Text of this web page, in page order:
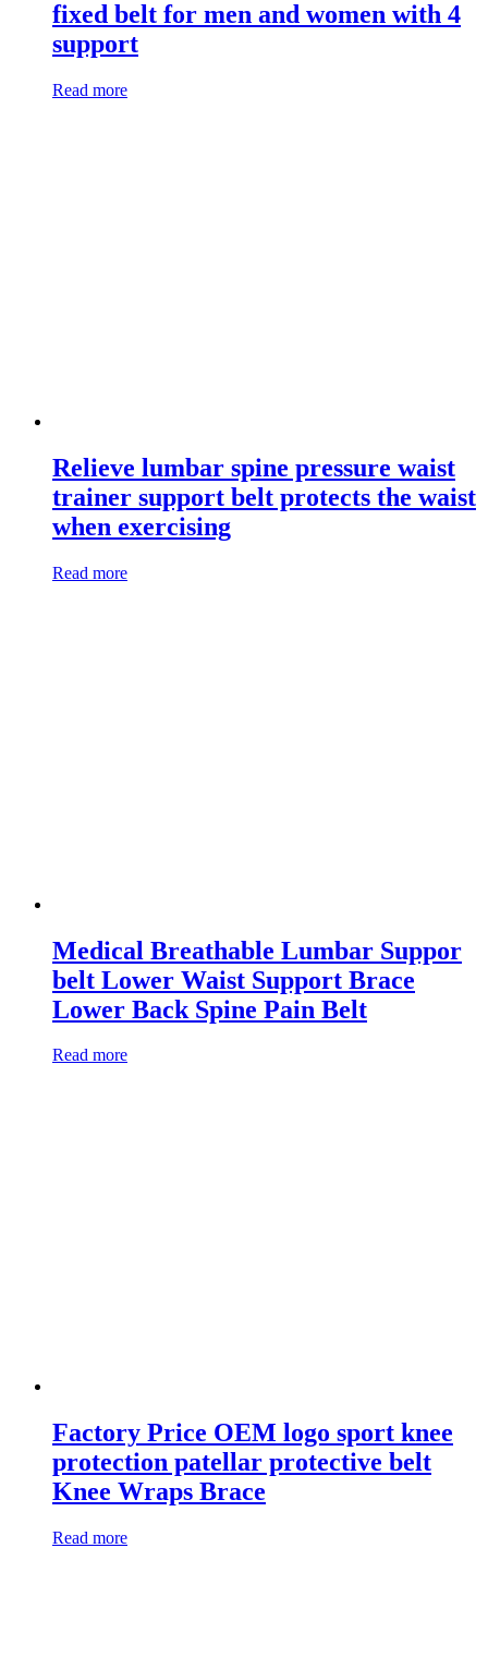
fixed belt for men and women with 4
support
Read more
Relieve lumbar spine pressure waist
trainer support belt protects the waist
when exercising
Read more
Medical Breathable Lumbar Suppor
belt Lower Waist Support Brace
Lower Back Spine Pain Belt
Read more
Factory Price OEM logo sport knee
protection patellar protective belt
Knee Wraps Brace
Read more